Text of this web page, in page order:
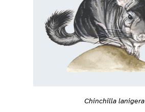
Chinchilla lanigera